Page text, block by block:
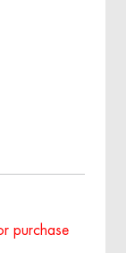
purchase